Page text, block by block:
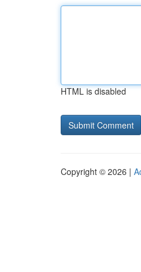
HTML is disabled
Copyright © 2026 |